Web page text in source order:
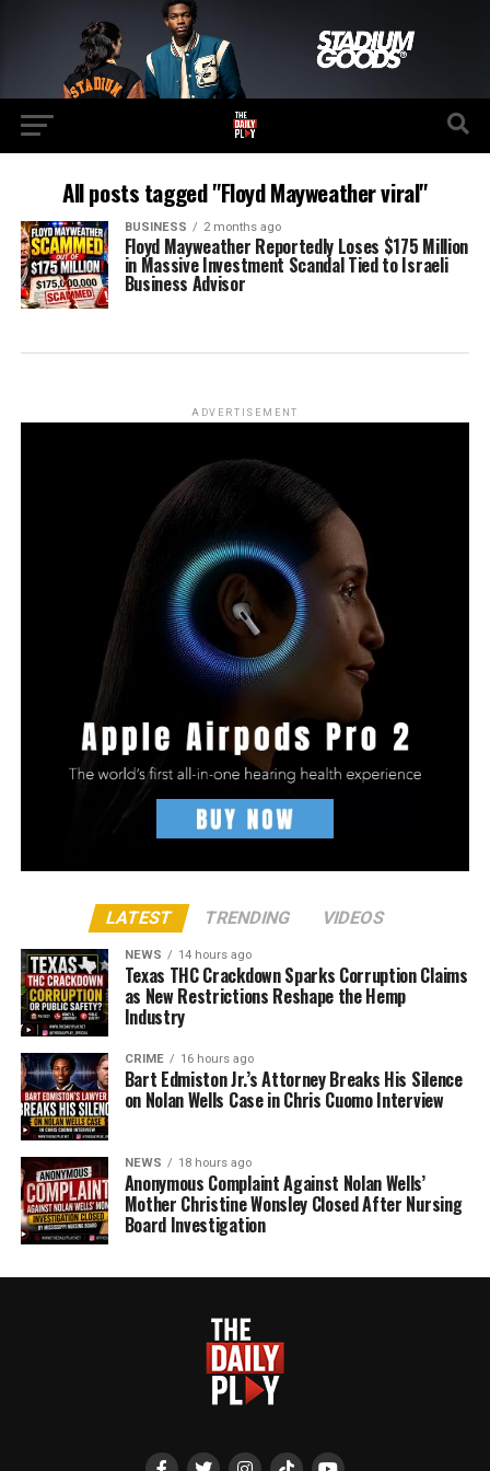
All posts tagged "Floyd Mayweather viral"
BUSINESS 2 months ago
Floyd Mayweather Reportedly Loses $175 Million
in Massive Investment Scandal Tied to Israeli
Business Advisor
ADVERTISEMENT
LATEST TRENDING VIDEOS
NEWS 14 hours ago
Texas THC Crackdown Sparks Corruption Claims
as New Restrictions Reshape the Hemp
Industry
CRIME 16 hours ago
Bart Edmiston Jr.’s Attorney Breaks His Silence
on Nolan Wells Case in Chris Cuomo Interview
NEWS 18 hours ago
Anonymous Complaint Against Nolan Wells’
Mother Christine Wonsley Closed After Nursing
Board Investigation